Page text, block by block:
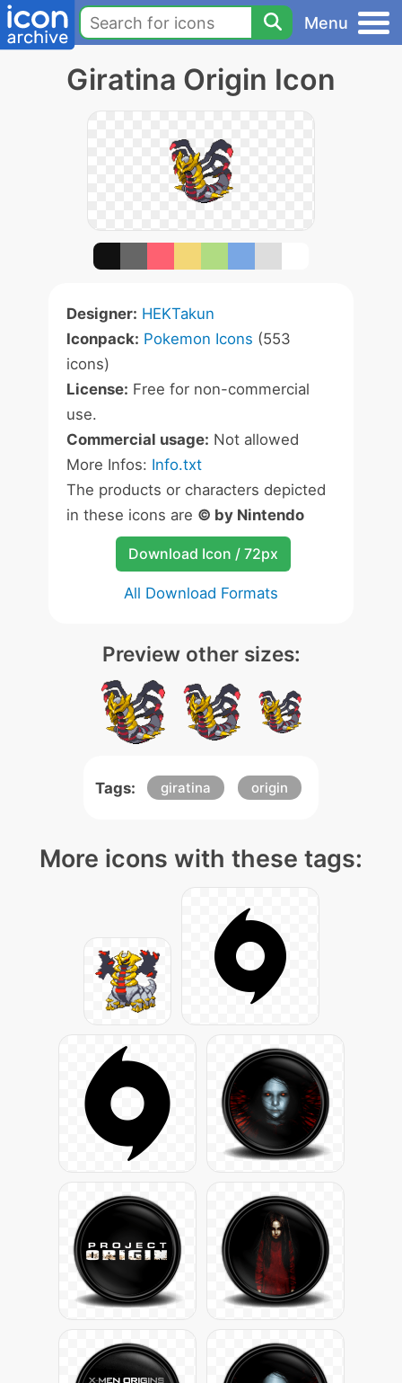
Menu
Giratina Origin Icon
Designer: HEKTakun
Iconpack: Pokemon Icons (553
icons)
License: Free for non-commercial
use.
Commercial usage: Not allowed
More Infos: Info.txt
The products or characters depicted
in these icons are © by Nintendo
Download Icon / 72px
All Download Formats
Preview other sizes:
Tags: giratina origin
More icons with these tags: